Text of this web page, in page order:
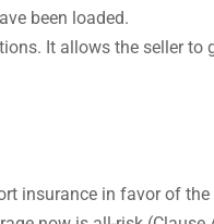
been loaded.
It allows the seller to
insurance in favor of the